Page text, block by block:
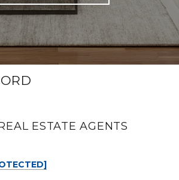
ESTATE AGENTS